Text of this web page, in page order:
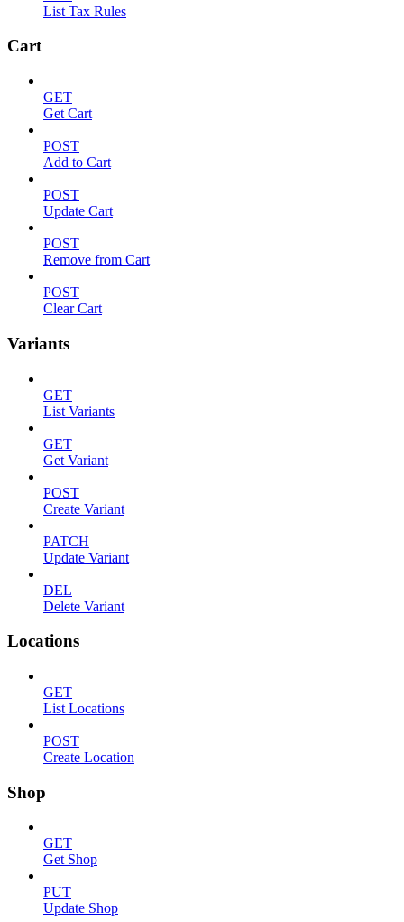
List Tax Rules
Cart
GET
Get Cart
POST
Add to Cart
POST
Update Cart
POST
Remove from Cart
POST
Clear Cart
Variants
GET
List Variants
GET
Get Variant
POST
Create Variant
PATCH
Update Variant
DEL
Delete Variant
Locations
GET
List Locations
POST
Create Location
Shop
GET
Get Shop
PUT
Update Shop